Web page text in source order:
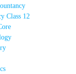
Class 12